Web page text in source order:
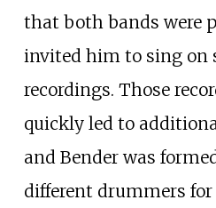
that both bands were
invited him to sing on
recordings. Those
quickly led to
and Bender was
different drummers